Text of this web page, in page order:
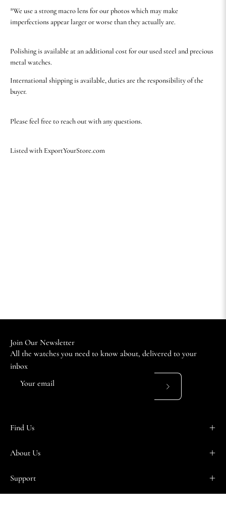
*We use a strong macro lens for our photos which may make
imperfections appear larger or worse than they actually are.
Polishing is available at an additional cost for our used steel and precious
metal watches.
International shipping is available, duties are the responsibility of the
buyer.
Please feel free to reach out with any questions.
Listed with ExportYourStore.com
Join Our Newsletter
All the watches you need to know about, delivered to your
inbox
Subscribe
Find Us
About Us
Support